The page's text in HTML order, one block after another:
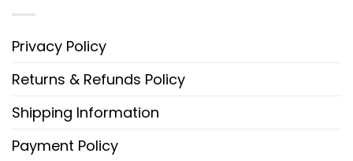
Privacy Policy
Returns & Refunds Policy
Shipping Information
Payment Policy